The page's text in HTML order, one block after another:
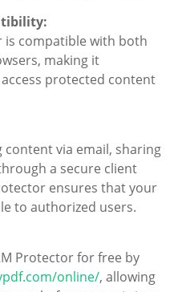
is compatible with both
making it
protected content
content via email, sharing
a secure client
ensures that your
to authorized users.
Protector for free by
online/, allowing